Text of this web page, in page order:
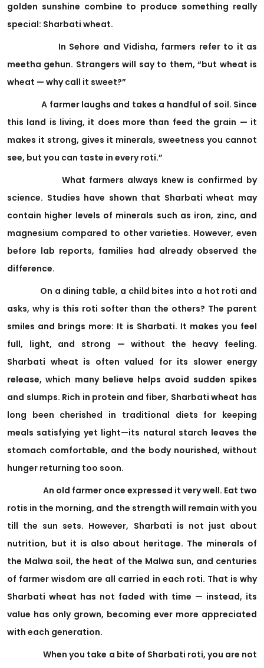
golden sunshine combine to produce something really
special: Sharbati wheat.
In Sehore and Vidisha, farmers refer to it as
meetha gehun. Strangers will say to them, “but wheat is
wheat — why call it sweet?”
A farmer laughs and takes a handful of soil. Since
this land is living, it does more than feed the grain — it
makes it strong, gives it minerals, sweetness you cannot
see, but you can taste in every roti.”
What farmers always knew is confirmed by
science. Studies have shown that Sharbati wheat may
contain higher levels of minerals such as iron, zinc, and
magnesium compared to other varieties. However, even
before lab reports, families had already observed the
difference.
On a dining table, a child bites into a hot roti and
asks, why is this roti softer than the others? The parent
smiles and brings more: It is Sharbati. It makes you feel
full, light, and strong — without the heavy feeling.
Sharbati wheat is often valued for its slower energy
release, which many believe helps avoid sudden spikes
and slumps. Rich in protein and fiber, Sharbati wheat has
long been cherished in traditional diets for keeping
meals satisfying yet light—its natural starch leaves the
stomach comfortable, and the body nourished, without
hunger returning too soon.
An old farmer once expressed it very well. Eat two
rotis in the morning, and the strength will remain with you
till the sun sets. However, Sharbati is not just about
nutrition, but it is also about heritage. The minerals of
the Malwa soil, the heat of the Malwa sun, and centuries
of farmer wisdom are all carried in each roti. That is why
Sharbati wheat has not faded with time — instead, its
value has only grown, becoming ever more appreciated
with each generation.
When you take a bite of Sharbati roti, you are not